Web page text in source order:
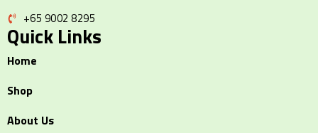
+65 9002 8295
Quick Links
Home
Shop
About Us